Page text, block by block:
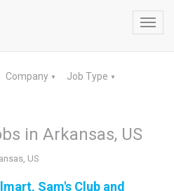
Company ▼ Job Type ▼
in Arkansas, US
US
Sam's Club and